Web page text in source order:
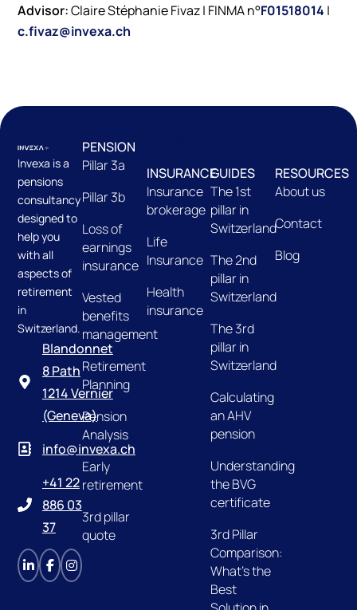
Advisor:Claire Stéphanie Fivaz | FINMA n°F01518014 |
c.fivaz@invexa.ch
Invexa is a
pensions
consultancy
designed to
help you
with all
aspects of
retirement
in
Switzerland.
Blandonnet
8 Path
1214 Vernier
(Geneva)
info@invexa.ch
+41 22
886 03
37
PENSION
Pillar 3a
Pillar 3b
Loss of
earnings
insurance
Vested
benefits
management
Retirement
Planning
Pension
Analysis
Early
retirement
3rd pillar
quote
INSURANCE
Insurance
brokerage
Life
Insurance
Health
insurance
GUIDES
The 1st
pillar in
Switzerland
The 2nd
pillar in
Switzerland
The 3rd
pillar in
Switzerland
Calculating
an AHV
pension
Understanding
the BVG
certificate
3rd Pillar
Comparison:
What's the
Best
RESOURCES
About us
Contact
Blog